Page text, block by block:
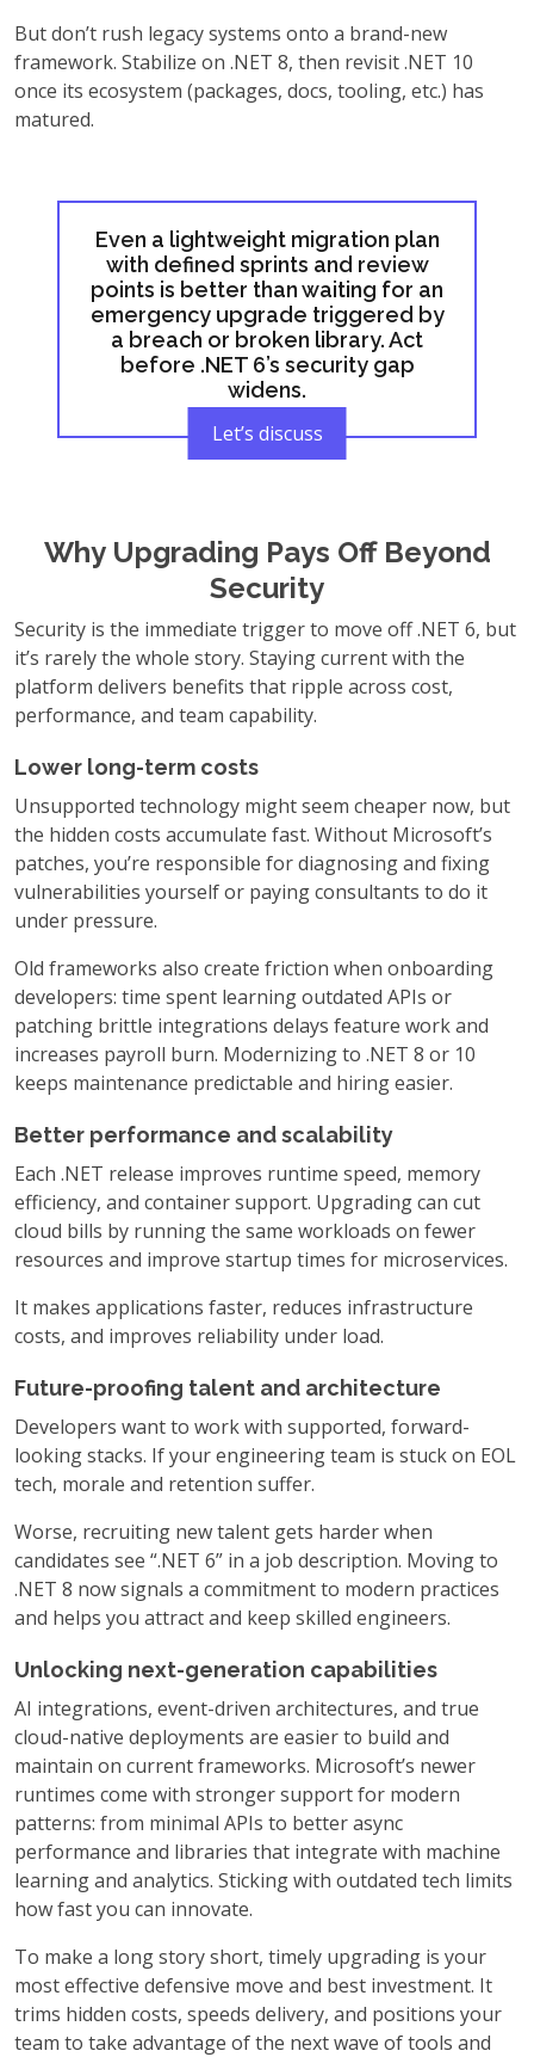
But don’t rush legacy systems onto a brand-new
framework. Stabilize on .NET 8, then revisit .NET 10
once its ecosystem (packages, docs, tooling, etc.) has
matured.
Even a lightweight migration plan
with defined sprints and review
points is better than waiting for an
emergency upgrade triggered by
a breach or broken library. Act
before .NET 6’s security gap
widens.
Let’s discuss
Why Upgrading Pays Off Beyond
Security
Security is the immediate trigger to move off .NET 6, but
it’s rarely the whole story. Staying current with the
platform delivers benefits that ripple across cost,
performance, and team capability.
Lower long-term costs
Unsupported technology might seem cheaper now, but
the hidden costs accumulate fast. Without Microsoft’s
patches, you’re responsible for diagnosing and fixing
vulnerabilities yourself or paying consultants to do it
under pressure.
Old frameworks also create friction when onboarding
developers: time spent learning outdated APIs or
patching brittle integrations delays feature work and
increases payroll burn. Modernizing to .NET 8 or 10
keeps maintenance predictable and hiring easier.
Better performance and scalability
Each .NET release improves runtime speed, memory
efficiency, and container support. Upgrading can cut
cloud bills by running the same workloads on fewer
resources and improve startup times for microservices.
It makes applications faster, reduces infrastructure
costs, and improves reliability under load.
Future-proofing talent and architecture
Developers want to work with supported, forward-
looking stacks. If your engineering team is stuck on EOL
tech, morale and retention suffer.
Worse, recruiting new talent gets harder when
candidates see “.NET 6” in a job description. Moving to
.NET 8 now signals a commitment to modern practices
and helps you attract and keep skilled engineers.
Unlocking next-generation capabilities
AI integrations, event-driven architectures, and true
cloud-native deployments are easier to build and
maintain on current frameworks. Microsoft’s newer
runtimes come with stronger support for modern
patterns: from minimal APIs to better async
performance and libraries that integrate with machine
learning and analytics. Sticking with outdated tech limits
how fast you can innovate.
To make a long story short, timely upgrading is your
most effective defensive move and best investment. It
trims hidden costs, speeds delivery, and positions your
team to take advantage of the next wave of tools and